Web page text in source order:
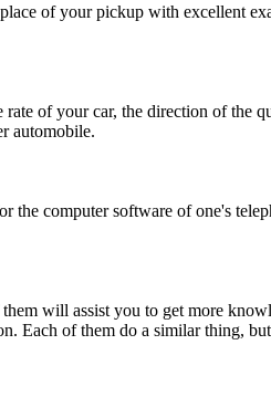
of your pickup with excellent
of your car, the direction of the
automobile.
computer software of one's
will assist you to get more
Each of them do a similar thing,